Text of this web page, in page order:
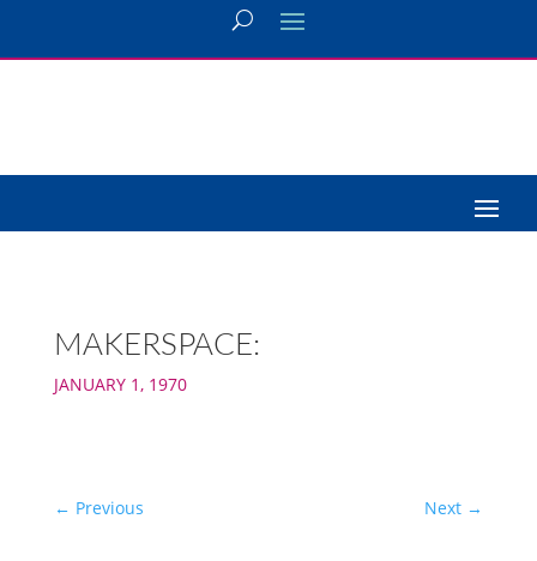
MAKERSPACE:
JANUARY 1, 1970
← Previous Next →